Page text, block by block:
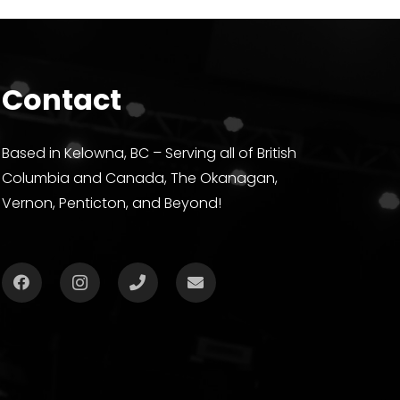
Contact
Based in Kelowna, BC – Serving all of British
Columbia and Canada, The Okanagan,
Vernon, Penticton, and Beyond!